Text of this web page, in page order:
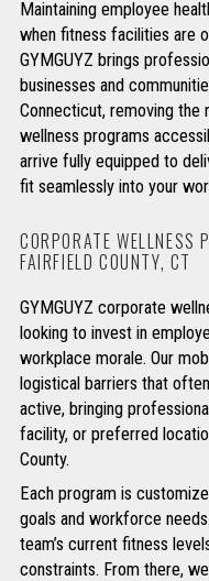
Maintaining employee
when fitness facilities are
GYMGUYZ brings
businesses and
Connecticut, removing the
wellness programs
arrive fully equipped to
fit seamlessly into your
CORPORATE WELLNESS
FAIRFIELD COUNTY, CT
GYMGUYZ corporate
looking to invest in
workplace morale. Our
logistical barriers that
active, bringing
facility, or preferred
County.
Each program is
goals and workforce
team’s current fitness
constraints. From there,